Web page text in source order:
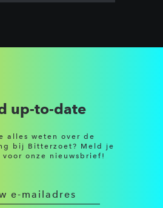
up-to-date
alles weten over de
bij Bitterzoet? Meld je
voor onze nieuwsbrief!